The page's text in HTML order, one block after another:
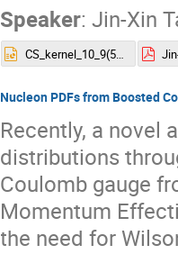
Speaker:Jin-Xin
CS_kernel_10_9(5).pptx
Nucleon PDFs from Boosted
Recently, a novel
distributions
Coulomb gauge
Momentum
the need for